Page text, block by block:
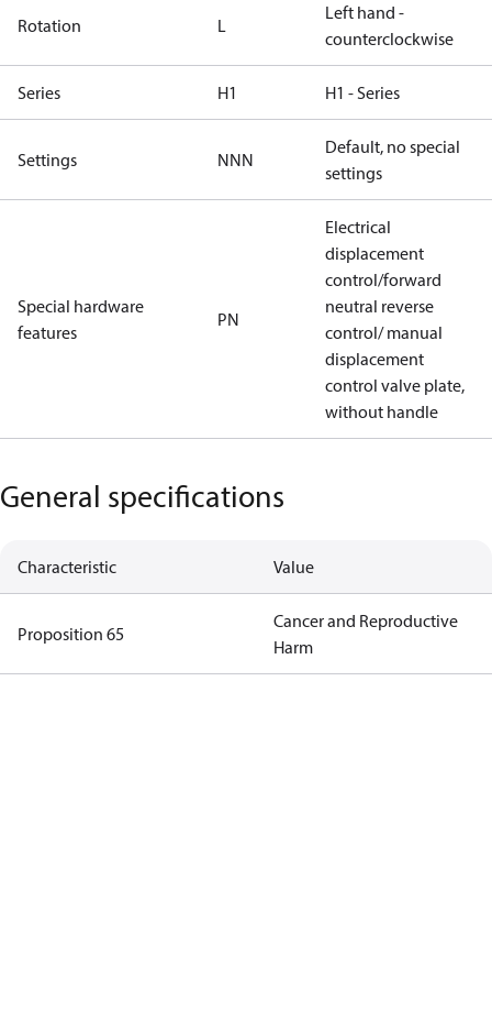
Rotation L
Left hand -
counterclockwise
Series H1 H1 - Series
Settings NNN
Default, no special
settings
Special hardware
features
PN
Electrical
displacement
control/forward
neutral reverse
control/ manual
displacement
control valve plate,
without handle
General specifications
Characteristic Value
Proposition 65
Cancer and Reproductive
Harm